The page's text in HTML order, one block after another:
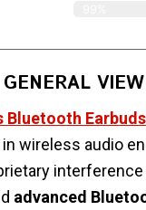
GENERAL VIEW
Bluetooth Earbuds
wireless audio
advanced